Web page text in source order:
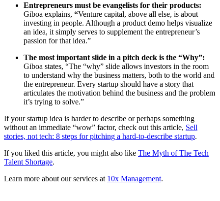
Entrepreneurs must be evangelists for their products:
Giboa explains, “Venture capital, above all else, is about
investing in people. Although a product demo helps visualize
an idea, it simply serves to supplement the entrepreneur’s
passion for that idea.”
The most important slide in a pitch deck is the “Why”:
Giboa states, “The “why” slide allows investors in the room
to understand why the business matters, both to the world and
the entrepreneur. Every startup should have a story that
articulates the motivation behind the business and the problem
it’s trying to solve.”
If your startup idea is harder to describe or perhaps something
without an immediate “wow” factor, check out this article, Sell
stories, not tech: 8 steps for pitching a hard-to-describe startup.
If you liked this article, you might also like The Myth of The Tech
Talent Shortage.
Learn more about our services at 10x Management.